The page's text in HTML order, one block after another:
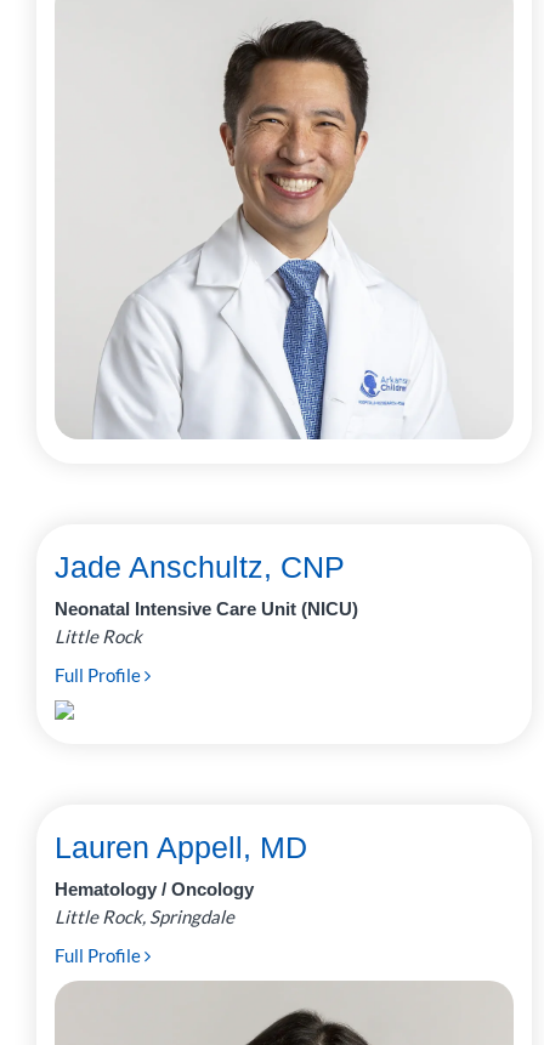
Jade Anschultz, CNP
Neonatal Intensive Care Unit (NICU)
Little Rock
Full Profile
Lauren Appell, MD
Hematology / Oncology
Little Rock, Springdale
Full Profile